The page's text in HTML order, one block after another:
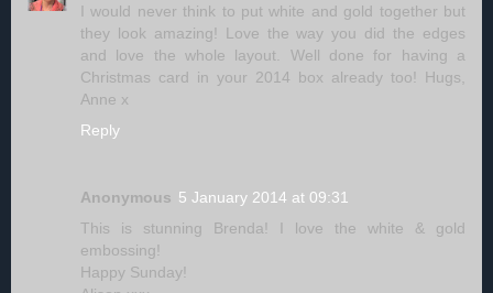
I would never think to put white and gold together but
they look amazing! Love the way you did the edges
and love the whole layout. Well done for having a
Christmas card in your 2014 box already too! Hugs,
Anne x
Reply
Anonymous 5 January 2014 at 09:31
This is stunning Brenda! I love the white & gold
embossing!
Happy Sunday!